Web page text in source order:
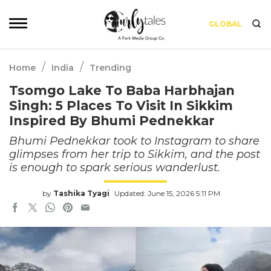
GLOBAL
Home / India / Trending
Tsomgo Lake To Baba Harbhajan
Singh: 5 Places To Visit In Sikkim
Inspired By Bhumi Pednekkar
Bhumi Pednekkar took to Instagram to share
glimpses from her trip to Sikkim, and the post
is enough to spark serious wanderlust.
by Tashika Tyagi Updated: June 15, 2026 5:11 PM